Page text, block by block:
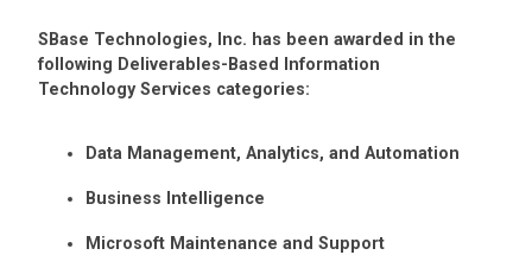
SBase Technologies, Inc. has been awarded in the
following Deliverables-Based Information
Technology Services categories:
Data Management, Analytics, and Automation
Business Intelligence
Microsoft Maintenance and Support